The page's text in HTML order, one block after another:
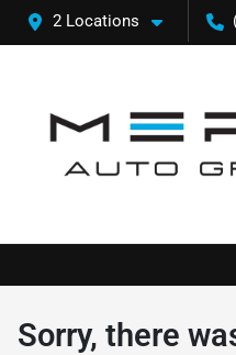
2 Locations
Sorry, there